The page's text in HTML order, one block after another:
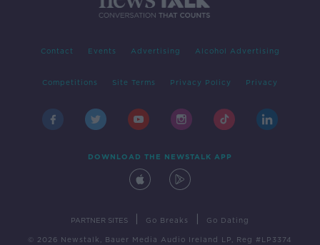
Contact Events Advertising Alcohol Advertising
Competitions Site Terms Privacy Policy Privacy
DOWNLOAD THE NEWSTALK APP
PARTNER SITES Go Breaks Go Dating
© 2026 Newstalk, Bauer Media Audio Ireland LP, Reg #LP3374